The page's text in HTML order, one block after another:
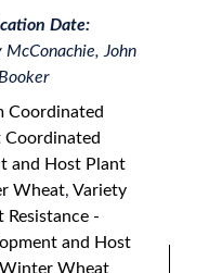
Date:
John
Coordinated
and Host Plant
Wheat, Variety
Resistance -
and Host
Winter Wheat